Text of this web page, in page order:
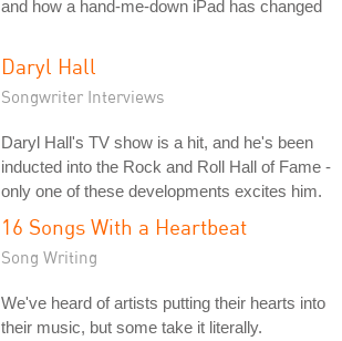
and how a hand-me-down iPad has changed
Daryl Hall
Songwriter Interviews
Daryl Hall's TV show is a hit, and he's been
inducted into the Rock and Roll Hall of Fame -
only one of these developments excites him.
16 Songs With a Heartbeat
Song Writing
We've heard of artists putting their hearts into
their music, but some take it literally.